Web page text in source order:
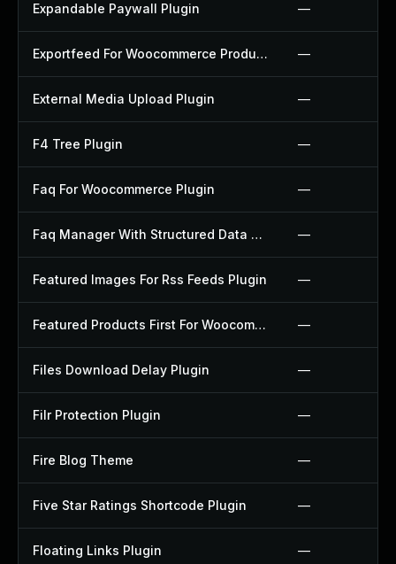
Expandable Paywall Plugin —
Exportfeed For Woocommerce Product To Etsy Plugin —
External Media Upload Plugin —
F4 Tree Plugin —
Faq For Woocommerce Plugin —
Faq Manager With Structured Data Plugin —
Featured Images For Rss Feeds Plugin —
Featured Products First For Woocommerce Plugin —
Files Download Delay Plugin —
Filr Protection Plugin —
Fire Blog Theme —
Five Star Ratings Shortcode Plugin —
Floating Links Plugin —